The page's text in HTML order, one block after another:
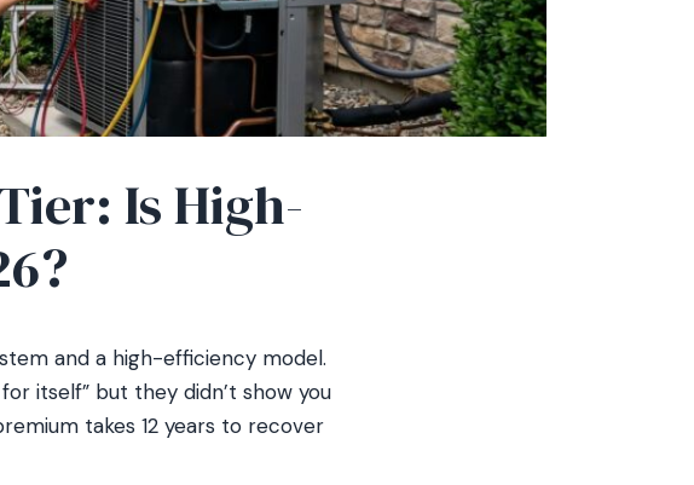
Is High-
and a high-efficiency model.
itself” but they didn’t show you
takes 12 years to recover